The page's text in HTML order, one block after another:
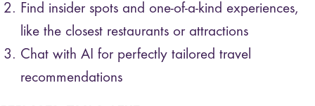
Find insider spots and one-of-a-kind experiences,
like the closest restaurants or attractions
Chat with AI for perfectly tailored travel
recommendations